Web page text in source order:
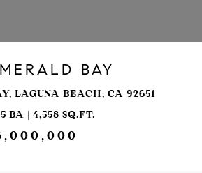
BAY
LAGUNA BEACH, CA 92651
BA | 4,558 SQ.FT.